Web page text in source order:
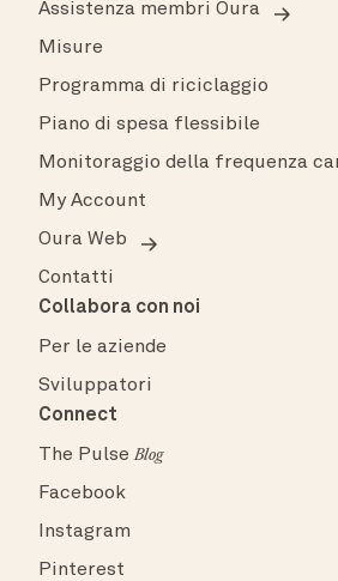
Assistenza membri Oura
Misure
Programma di riciclaggio
Piano di spesa flessibile
Monitoraggio della frequenza
My Account
Oura Web
Contatti
Collabora con noi
Per le aziende
Sviluppatori
Connect
The PulseBlog
Facebook
Instagram
Pinterest